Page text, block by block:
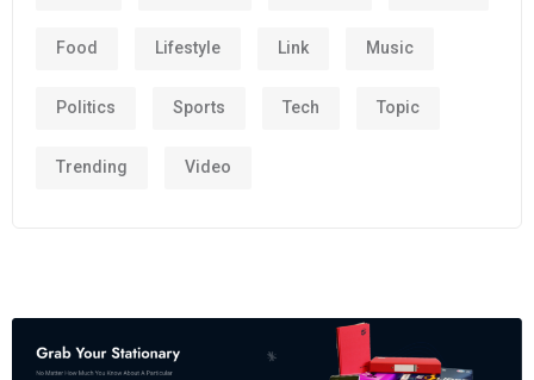
Food Lifestyle Link Music
Politics Sports Tech Topic
Trending Video